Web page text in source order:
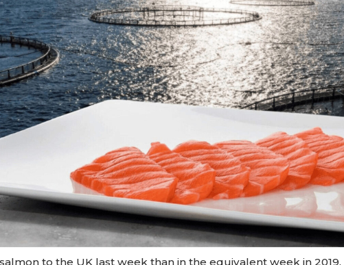
to the UK last week than in the equivalent week in 2019.